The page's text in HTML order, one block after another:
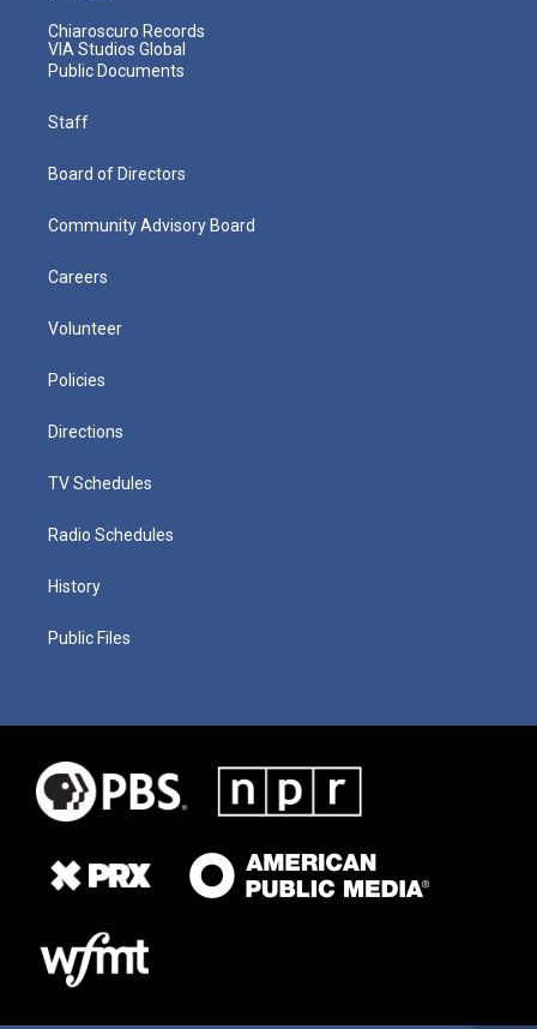
Chiaroscuro Records
VIA Studios Global
Public Documents
Staff
Board of Directors
Community Advisory Board
Careers
Volunteer
Policies
Directions
TV Schedules
Radio Schedules
History
Public Files